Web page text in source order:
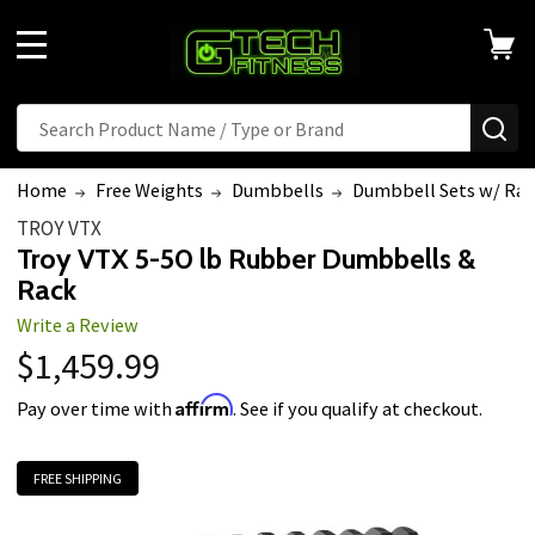
to
One
Accessibility
reader.
start
the
All
Accessibility
screen
Search
Home Free Weights Dumbbells Dumbbell Sets w/
TROY VTX
Troy VTX 5-50 lb Rubber Dumbbells &
Rack
Write a Review
$1,459.99
Pay over time withAffirm. See if you qualify at checkout.
FREE SHIPPING